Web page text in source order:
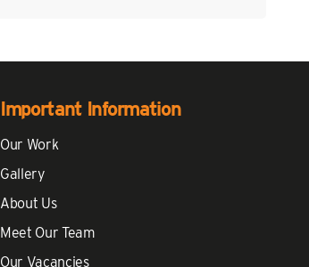
Important Information
Our Work
Gallery
About Us
Meet Our Team
Our Vacancies